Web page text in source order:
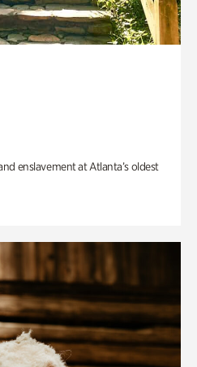
enslavement at Atlanta’s oldest